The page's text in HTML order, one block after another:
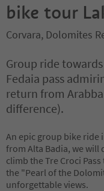
bike tour
Corvara, Dolomites
Group ride
Fedaia pass
return from
difference).
An epic group bike ride
from Alta Badia, we will
climb the Tre Croci
the "Pearl of the
unforgettable views.